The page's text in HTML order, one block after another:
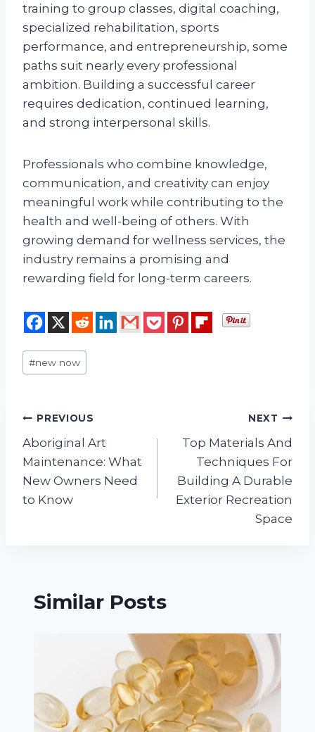
training to group classes, digital coaching,
specialized rehabilitation, sports
performance, and entrepreneurship, some
paths suit nearly every professional
ambition. Building a successful career
requires dedication, continued learning,
and strong interpersonal skills.
Professionals who combine knowledge,
communication, and creativity can enjoy
meaningful work while contributing to the
health and well-being of others. With
growing demand for wellness services, the
industry remains a promising and
rewarding field for long-term careers.
Post
Tags:
#new now
Post
navigation
PREVIOUS
Aboriginal Art
Maintenance: What
New Owners Need
to Know
NEXT
Top Materials And
Techniques For
Building A Durable
Exterior Recreation
Space
Similar Posts